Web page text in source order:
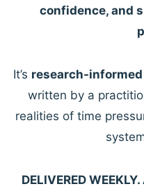
confidence, and
It’s research-
written by a
realities of time
DELIVERED